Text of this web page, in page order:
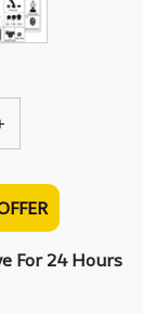
For 24 Hours